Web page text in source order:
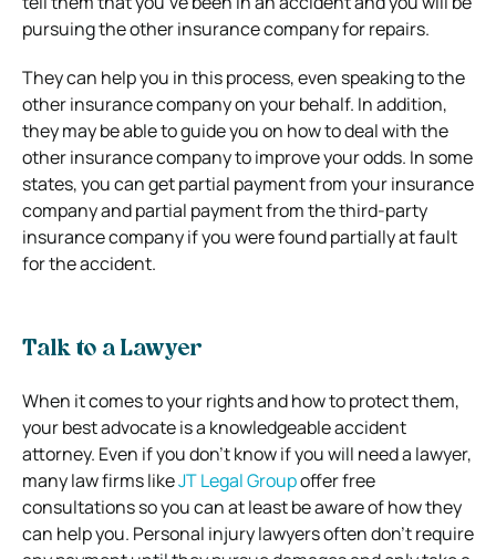
pursuing the other insurance company for repairs.
They can help you in this process, even speaking to the
other insurance company on your behalf. In addition,
they may be able to guide you on how to deal with the
other insurance company to improve your odds. In some
states, you can get partial payment from your insurance
company and partial payment from the third-party
insurance company if you were found partially at fault
for the accident.
Talk to a Lawyer
When it comes to your rights and how to protect them,
your best advocate is a knowledgeable accident
attorney. Even if you don’t know if you will need a lawyer,
many law firms likeJT Legal Groupoffer free
consultations so you can at least be aware of how they
can help you. Personal injury lawyers often don’t require